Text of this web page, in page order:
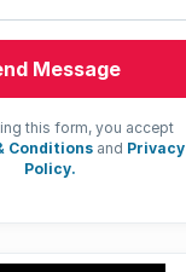
Message
this form, you accept
Conditions and Privacy
Policy.